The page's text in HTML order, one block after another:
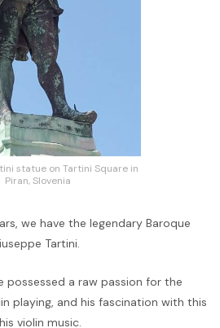
statue on Tartini Square in
Piran, Slovenia
we have the legendary Baroque
Tartini.
possessed a raw passion for the
playing, and his fascination with this
violin music.